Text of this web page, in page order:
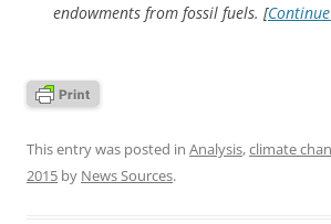
endowments from fossil fuels. [
This entry was posted in Analysis,climate
2015 by News Sources.